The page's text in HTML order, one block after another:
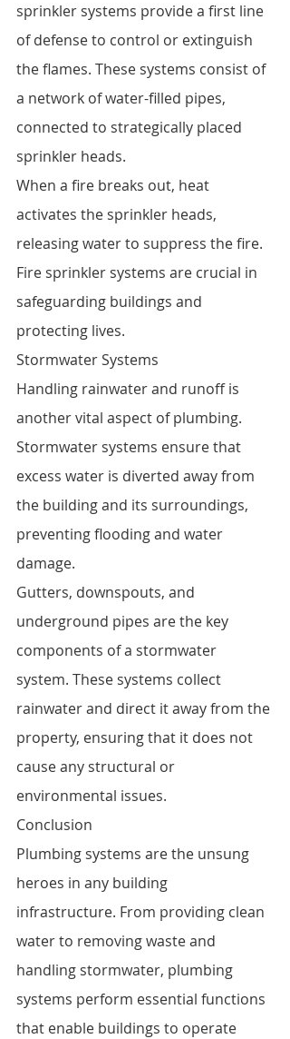
sprinkler systems provide a first line
of defense to control or extinguish
the flames. These systems consist of
a network of water-filled pipes,
connected to strategically placed
sprinkler heads.
When a fire breaks out, heat
activates the sprinkler heads,
releasing water to suppress the fire.
Fire sprinkler systems are crucial in
safeguarding buildings and
protecting lives.
Stormwater Systems
Handling rainwater and runoff is
another vital aspect of plumbing.
Stormwater systems ensure that
excess water is diverted away from
the building and its surroundings,
preventing flooding and water
damage.
Gutters, downspouts, and
underground pipes are the key
components of a stormwater
system. These systems collect
rainwater and direct it away from the
property, ensuring that it does not
cause any structural or
environmental issues.
Conclusion
Plumbing systems are the unsung
heroes in any building
infrastructure. From providing clean
water to removing waste and
handling stormwater, plumbing
systems perform essential functions
that enable buildings to operate